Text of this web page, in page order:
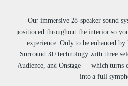
Our immersive 28-speaker sound
positioned throughout the interior so
experience. Only to be enhanced
Surround 3D technology with three
Audience, and Onstage — which turns
into a full